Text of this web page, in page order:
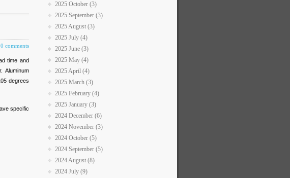
0 comments
time and
Aluminum
degrees
specific
2025 October (3)
2025 September (3)
2025 August (3)
2025 July (4)
2025 June (3)
2025 May (4)
2025 April (4)
2025 March (3)
2025 February (4)
2025 January (3)
2024 December (6)
2024 November (3)
2024 October (5)
2024 September (5)
2024 August (8)
2024 July (9)